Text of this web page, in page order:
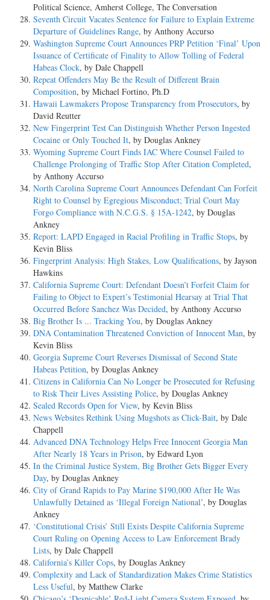
Political Science, Amherst College, The Conversation
Seventh Circuit Vacates Sentence for Failure to Explain Extreme
Departure of Guidelines Range, by Anthony Accurso
Washington Supreme Court Announces PRP Petition ‘Final’ Upon
Issuance of Certificate of Finality to Allow Tolling of Federal
Habeas Clock, by Dale Chappell
Repeat Offenders May Be the Result of Different Brain
Composition, by Michael Fortino, Ph.D
Hawaii Lawmakers Propose Transparency from Prosecutors, by
David Reutter
New Fingerprint Test Can Distinguish Whether Person Ingested
Cocaine or Only Touched It, by Douglas Ankney
Wyoming Supreme Court Finds IAC Where Counsel Failed to
Challenge Prolonging of Traffic Stop After Citation Completed,
by Anthony Accurso
North Carolina Supreme Court Announces Defendant Can Forfeit
Right to Counsel by Egregious Misconduct; Trial Court May
Forgo Compliance with N.C.G.S. § 15A-1242, by Douglas
Ankney
Report: LAPD Engaged in Racial Profiling in Traffic Stops, by
Kevin Bliss
Fingerprint Analysis: High Stakes, Low Qualifications, by Jayson
Hawkins
California Supreme Court: Defendant Doesn’t Forfeit Claim for
Failing to Object to Expert’s Testimonial Hearsay at Trial That
Occurred Before Sanchez Was Decided, by Anthony Accurso
Big Brother Is ... Tracking You, by Douglas Ankney
DNA Contamination Threatened Conviction of Innocent Man, by
Kevin Bliss
Georgia Supreme Court Reverses Dismissal of Second State
Habeas Petition, by Douglas Ankney
Citizens in California Can No Longer be Prosecuted for Refusing
to Risk Their Lives Assisting Police, by Douglas Ankney
Sealed Records Open for View, by Kevin Bliss
News Websites Rethink Using Mugshots as Click-Bait, by Dale
Chappell
Advanced DNA Technology Helps Free Innocent Georgia Man
After Nearly 18 Years in Prison, by Edward Lyon
In the Criminal Justice System, Big Brother Gets Bigger Every
Day, by Douglas Ankney
City of Grand Rapids to Pay Marine $190,000 After He Was
Unlawfully Detained as ‘Illegal Foreign National’, by Douglas
Ankney
‘Constitutional Crisis’ Still Exists Despite California Supreme
Court Ruling on Opening Access to Law Enforcement Brady
Lists, by Dale Chappell
California’s Killer Cops, by Douglas Ankney
Complexity and Lack of Standardization Makes Crime Statistics
Less Useful, by Matthew Clarke